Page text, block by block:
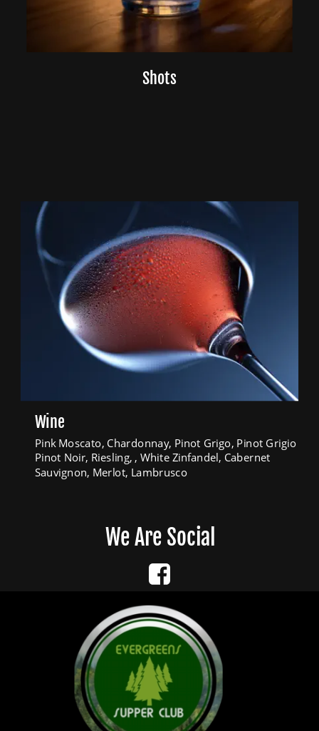
We Are Social
Shots
Wine
Pink Moscato, Chardonnay, Pinot Grigo, Pinot Grigio
Pinot Noir, Riesling, , White Zinfandel, Cabernet
Sauvignon, Merlot, Lambrusco